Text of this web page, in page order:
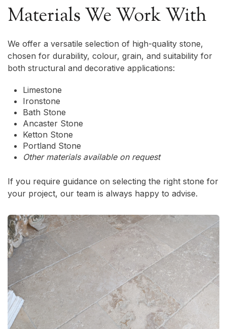
Materials We Work With
We offer a versatile selection of high-quality stone,
chosen for durability, colour, grain, and suitability for
both structural and decorative applications:
Limestone
Ironstone
Bath Stone
Ancaster Stone
Ketton Stone
Portland Stone
Other materials available on request
If you require guidance on selecting the right stone for
your project, our team is always happy to advise.